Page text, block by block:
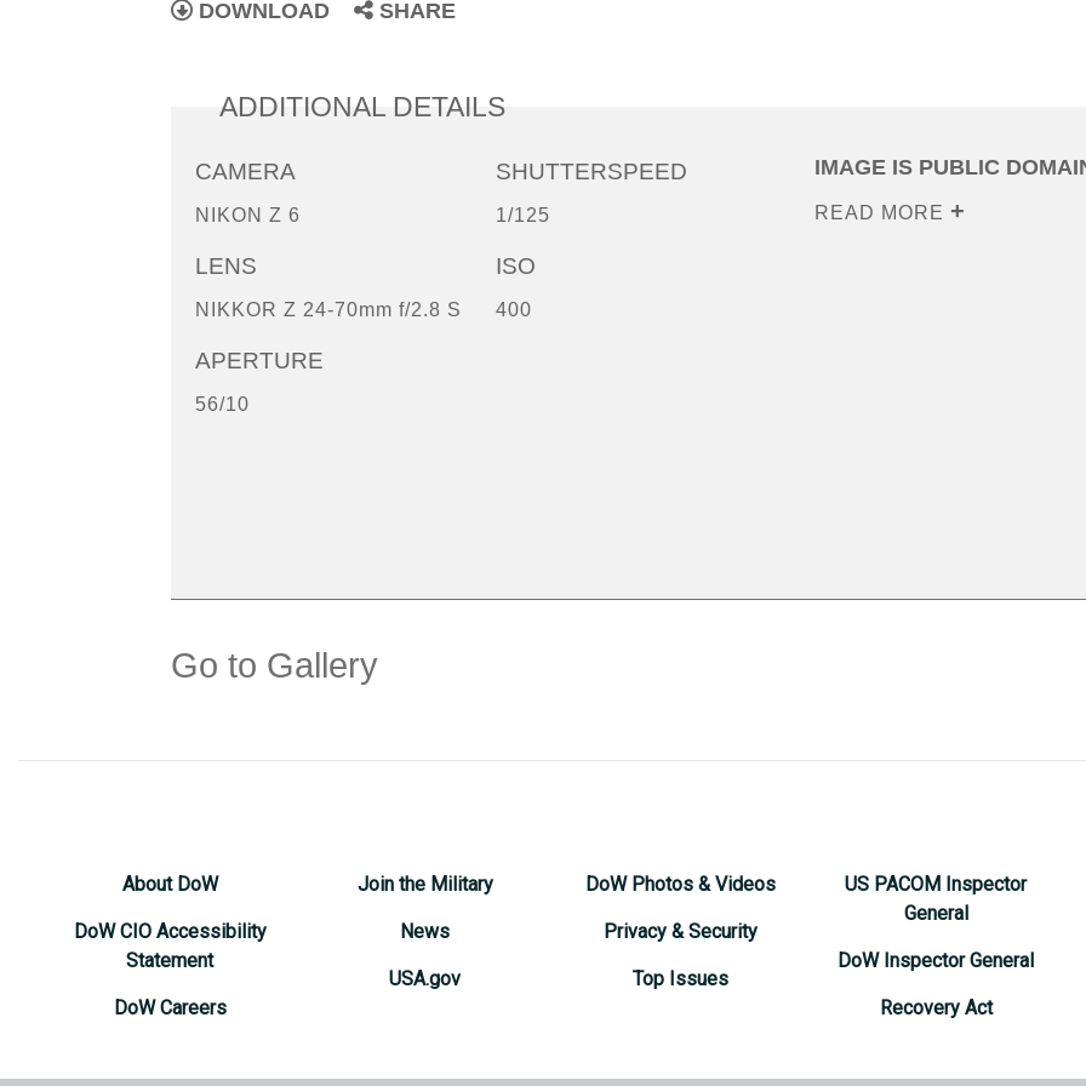
DOWNLOAD SHARE
ADDITIONAL DETAILS
CAMERA
NIKON Z 6
LENS
NIKKOR Z 24-70mm f/2.8 S
APERTURE
56/10
SHUTTERSPEED
1/125
ISO
400
IMAGE IS PUBLIC
READ MORE
Go to Gallery
About DoW
DoW CIO Accessibility
Statement
DoW Careers
Join the Military
News
USA.gov
DoW Photos & Videos
Privacy & Security
Top Issues
US PACOM Inspector
General
DoW Inspector General
Recovery Act